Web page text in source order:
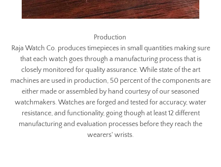
Production
Raja Watch Co. produces timepieces in small quantities making sure
that each watch goes through a manufacturing process that is
closely monitored for quality assurance. While state of the art
machines are used in production, 50 percent of the components are
either made or assembled by hand courtesy of our seasoned
watchmakers. Watches are forged and tested for accuracy, water
resistance, and functionality, going though at least 12 different
manufacturing and evaluation processes before they reach the
wearers' wrists.